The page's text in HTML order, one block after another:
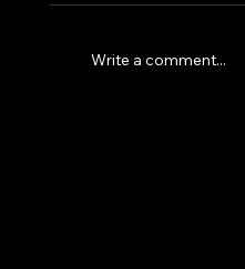
Write a comment...